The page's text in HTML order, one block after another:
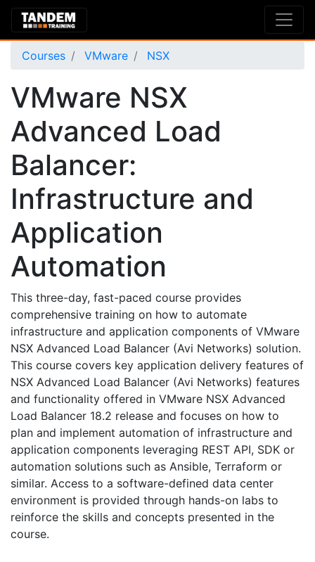
Courses VMware NSX
VMware NSX
Advanced Load
Balancer:
Infrastructure and
Application
Automation
This three-day, fast-paced course provides
comprehensive training on how to automate
infrastructure and application components of VMware
NSX Advanced Load Balancer (Avi Networks) solution.
This course covers key application delivery features of
NSX Advanced Load Balancer (Avi Networks) features
and functionality offered in VMware NSX Advanced
Load Balancer 18.2 release and focuses on how to
plan and implement automation of infrastructure and
application components leveraging REST API, SDK or
automation solutions such as Ansible, Terraform or
similar. Access to a software-defined data center
environment is provided through hands-on labs to
reinforce the skills and concepts presented in the
course.